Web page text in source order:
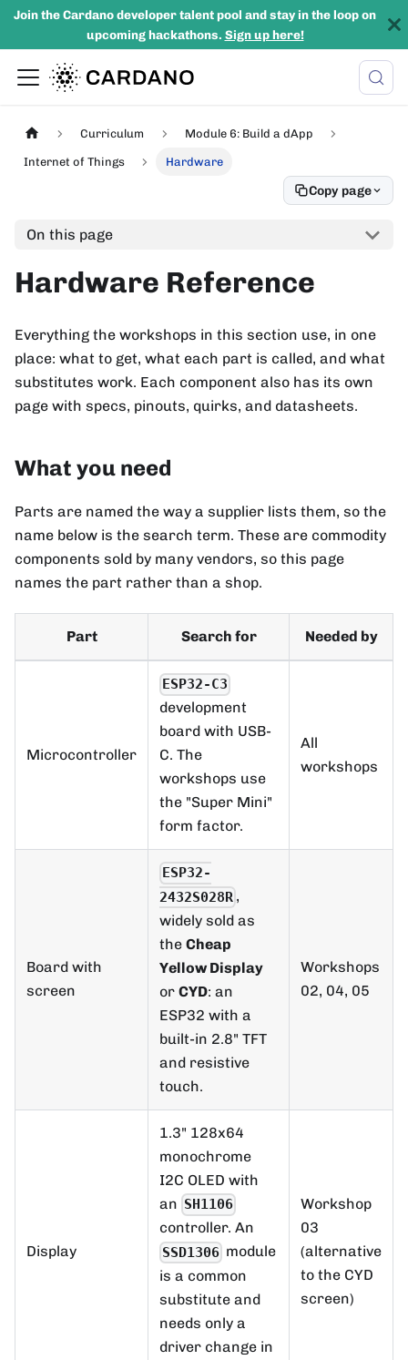
Join the Cardano developer talent pool and stay in the loop on
upcoming hackathons. Sign up here!
Curriculum Module 6: Build a dApp
Internet of Things Hardware
Copy page
On this page
Hardware Reference
Everything the workshops in this section use, in one
place: what to get, what each part is called, and what
substitutes work. Each component also has its own
page with specs, pinouts, quirks, and datasheets.
What you need
Parts are named the way a supplier lists them, so the
name below is the search term. These are commodity
components sold by many vendors, so this page
names the part rather than a shop.
Part Search for Needed by
Microcontroller
ESP32-C3
development
board with USB-
C. The
workshops use
the "Super Mini"
form factor.
All
workshops
Board with
screen
ESP32-
2432S028R ,
widely sold as
the Cheap
Yellow Display
or CYD: an
ESP32 with a
built-in 2.8" TFT
and resistive
touch.
Workshops
02, 04, 05
Display
1.3" 128x64
monochrome
I2C OLED with
an SH1106
controller. An
SSD1306 module
is a common
substitute and
needs only a
driver change in
Workshop
03
(alternative
to the CYD
screen)